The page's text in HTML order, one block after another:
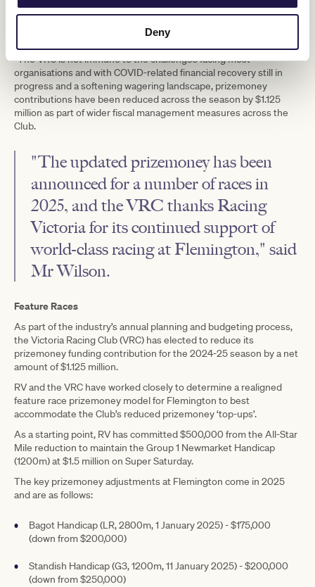
Deny
prizemoney and bonuses with a strategic realignment of the
allocation announced to further boost grassroots racing and
reward owners celebrating a maiden victory.
“The VRC is not immune to the challenges facing most
organisations and with COVID-related financial recovery still in
progress and a softening wagering landscape, prizemoney
contributions have been reduced across the season by $1.125
million as part of wider fiscal management measures across the
Club.
"The updated prizemoney has been
announced for a number of races in
2025, and the VRC thanks Racing
Victoria for its continued support of
world-class racing at Flemington," said
Mr Wilson.
Feature Races
As part of the industry’s annual planning and budgeting process,
the Victoria Racing Club (VRC) has elected to reduce its
prizemoney funding contribution for the 2024-25 season by a net
amount of $1.125 million.
RV and the VRC have worked closely to determine a realigned
feature race prizemoney model for Flemington to best
accommodate the Club’s reduced prizemoney ‘top-ups’.
As a starting point, RV has committed $500,000 from the All-Star
Mile reduction to maintain the Group 1 Newmarket Handicap
(1200m) at $1.5 million on Super Saturday.
The key prizemoney adjustments at Flemington come in 2025
and are as follows:
Bagot Handicap (LR, 2800m, 1 January 2025) - $175,000
(down from $200,000)
Standish Handicap (G3, 1200m, 11 January 2025) - $200,000
(down from $250,000)